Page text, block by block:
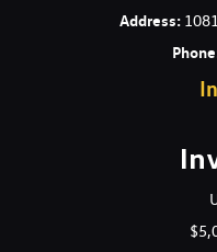
Locking glovebox
Lower anchors & upper
P225/45R18
Projector-lens
Address: